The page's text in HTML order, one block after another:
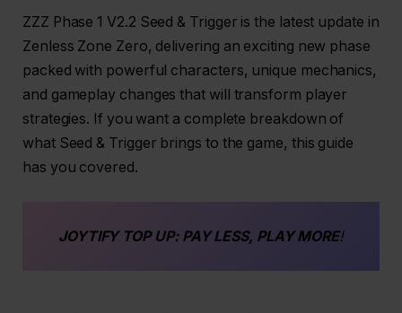
ZZZ Phase 1 V2.2 Seed & Trigger is the latest update in
Zenless Zone Zero, delivering an exciting new phase
packed with powerful characters, unique mechanics,
and gameplay changes that will transform player
strategies. If you want a complete breakdown of
what Seed & Trigger brings to the game, this guide
has you covered.
JOYTIFY TOP UP: PAY LESS, PLAY MORE!